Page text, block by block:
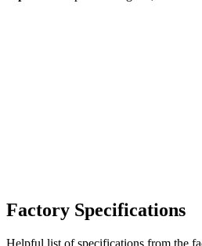
Factory Specifications
Helpful list of specifications from the